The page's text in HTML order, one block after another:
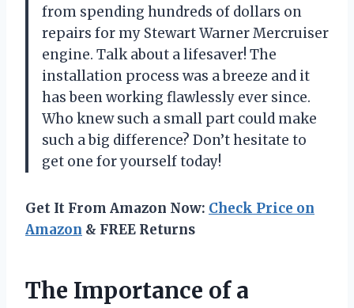
from spending hundreds of dollars on
repairs for my Stewart Warner Mercruiser
engine. Talk about a lifesaver! The
installation process was a breeze and it
has been working flawlessly ever since.
Who knew such a small part could make
such a big difference? Don’t hesitate to
get one for yourself today!
Get It From Amazon Now: Check Price on
Amazon & FREE Returns
The Importance of a